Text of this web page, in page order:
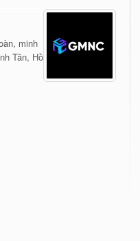
minh
Tân, Hồ